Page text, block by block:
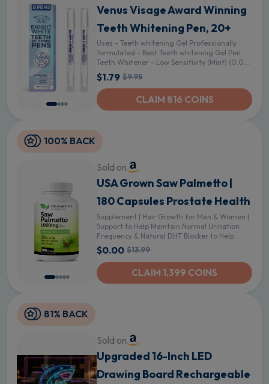
Venus Visage Award Winning
Teeth Whitening Pen, 20+
Uses - Teeth whitening Gel Professionally
formulated - Best Teeth whitening Gel Pen
Teeth Whitener - Low Sensitivity (Mint) (0.07
Fl Oz (Pack of 2)) - 0.04 Fl Oz (Pack of 2)
$1.79 $9.95
CLAIM 816 COINS
100% BACK
Sold on
USA Grown Saw Palmetto |
180 Capsules Prostate Health
Supplement | Hair Growth for Men & Women |
Support to Help Maintain Normal Urination
Frequency & Natural DHT Blocker to Help
Prevent Hair Loss
$0.00 $13.99
CLAIM 1,399 COINS
81% BACK
Sold on
Upgraded 16-Inch LED
Drawing Board Rechargeable